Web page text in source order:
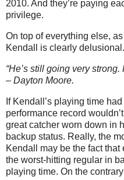
2010. And they’re paying
privilege.
On top of everything else,
Kendall is clearly delusional.
“He’s still going very
– Dayton Moore.
If Kendall’s playing time
performance record
great catcher worn down in
backup status. Really, the
Kendall may be the fact that
the worst-hitting regular in
playing time. On the